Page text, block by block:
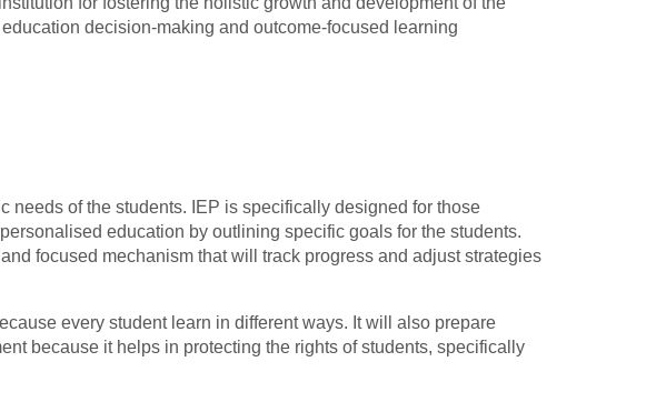
decision-making and outcome-focused learning
needs of the students. IEP is specifically designed for those
education by outlining specific goals for the students.
focused mechanism that will track progress and adjust strategies
every student learn in different ways. It will also prepare
because it helps in protecting the rights of students, specifically